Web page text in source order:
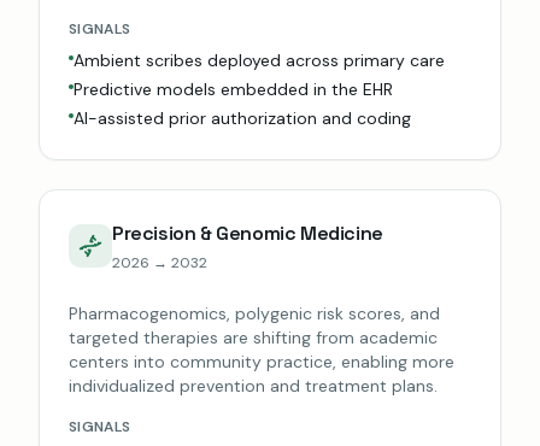
SIGNALS
Ambient scribes deployed across primary care
Predictive models embedded in the EHR
AI-assisted prior authorization and coding
Precision & Genomic Medicine
2026 → 2032
Pharmacogenomics, polygenic risk scores, and
targeted therapies are shifting from academic
centers into community practice, enabling more
individualized prevention and treatment plans.
SIGNALS